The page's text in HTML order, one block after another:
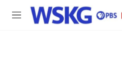
Skip to main content
M